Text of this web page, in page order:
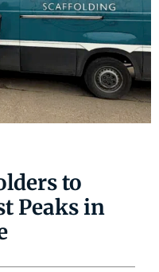
to
Peaks in